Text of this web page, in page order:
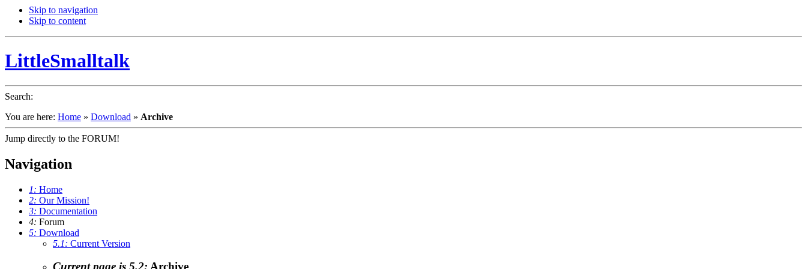
Skip to navigation
Skip to content
LittleSmalltalk
Search:
You are here: Home » Download » Archive
Jump directly to the FORUM!
Navigation
1: Home
2: Our Mission!
3: Documentation
4: Forum
5: Download
5.1: Current Version